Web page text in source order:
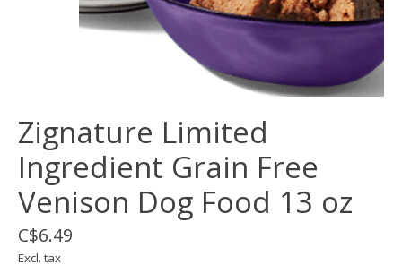
Zignature Limited
Ingredient Grain Free
Venison Dog Food 13 oz
C$6.49
Excl. tax